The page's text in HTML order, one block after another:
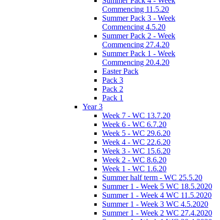
Commencing 11.5.20
Summer Pack 3 - Week
Commencing 4.5.20
Summer Pack 2 - Week
Commencing 27.4.20
Summer Pack 1 - Week
Commencing 20.4.20
Easter Pack
Pack 3
Pack 2
Pack 1
Year 3
Week 7 - WC 13.7.20
Week 6 - WC 6.7.20
Week 5 - WC 29.6.20
Week 4 - WC 22.6.20
Week 3 - WC 15.6.20
Week 2 - WC 8.6.20
Week 1 - WC 1.6.20
Summer half term - WC 25.5.20
Summer 1 - Week 5 WC 18.5.2020
Summer 1 - Week 4 WC 11.5.2020
Summer 1 - Week 3 WC 4.5.2020
Summer 1 - Week 2 WC 27.4.2020